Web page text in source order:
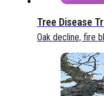
Tree Disease
Oak decline, fire